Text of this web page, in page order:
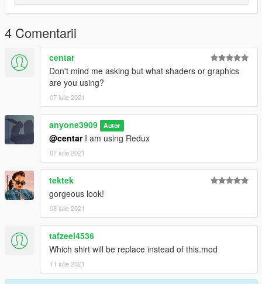
4 Comentarii
centar
Don't mind me asking but what shaders or graphics
are you using?
07 iulie 2021
anyone3909 Autor
@centarI am using Redux
07 iulie 2021
tektek
gorgeous look!
08 iulie 2021
tafzeel4536
Which shirt will be replace instead of this.mod
11 iulie 2021